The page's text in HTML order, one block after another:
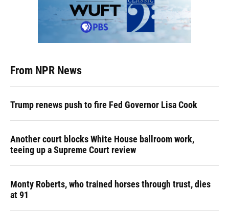
From NPR News
Trump renews push to fire Fed Governor Lisa Cook
Another court blocks White House ballroom work,
teeing up a Supreme Court review
Monty Roberts, who trained horses through trust, dies
at 91